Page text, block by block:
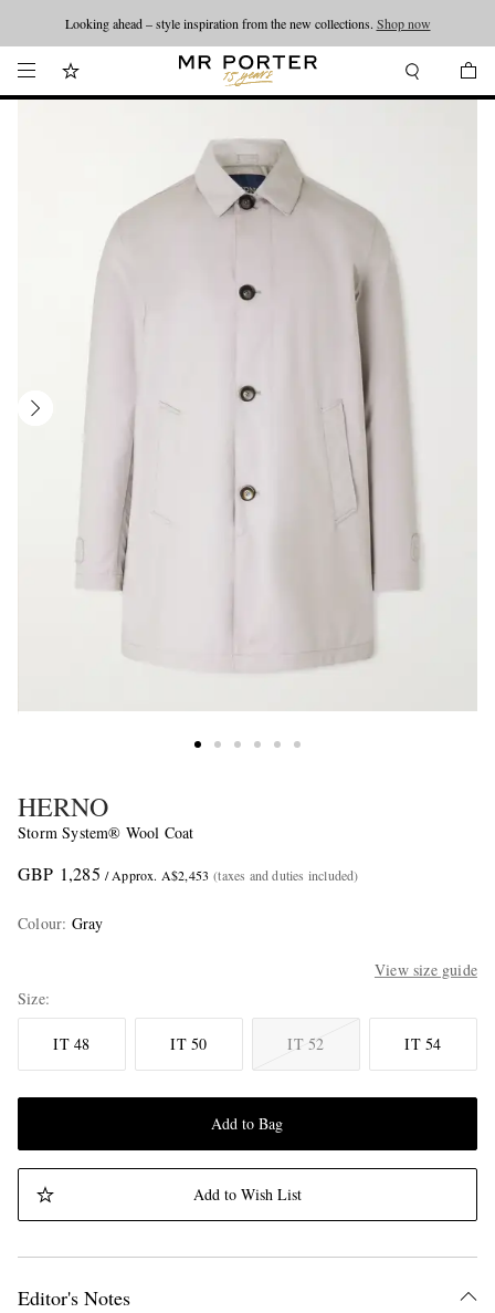
Looking ahead – style inspiration from the new collections. Shop now
HERNO
Storm System® Wool Coat
GBP 1,285 / Approx. A$2,453 (taxes and duties included)
Colour: Gray
View size guide
Size
IT 48 IT 50 IT 52 IT 54
Add to Bag
Add to Wish List
Editor's Notes